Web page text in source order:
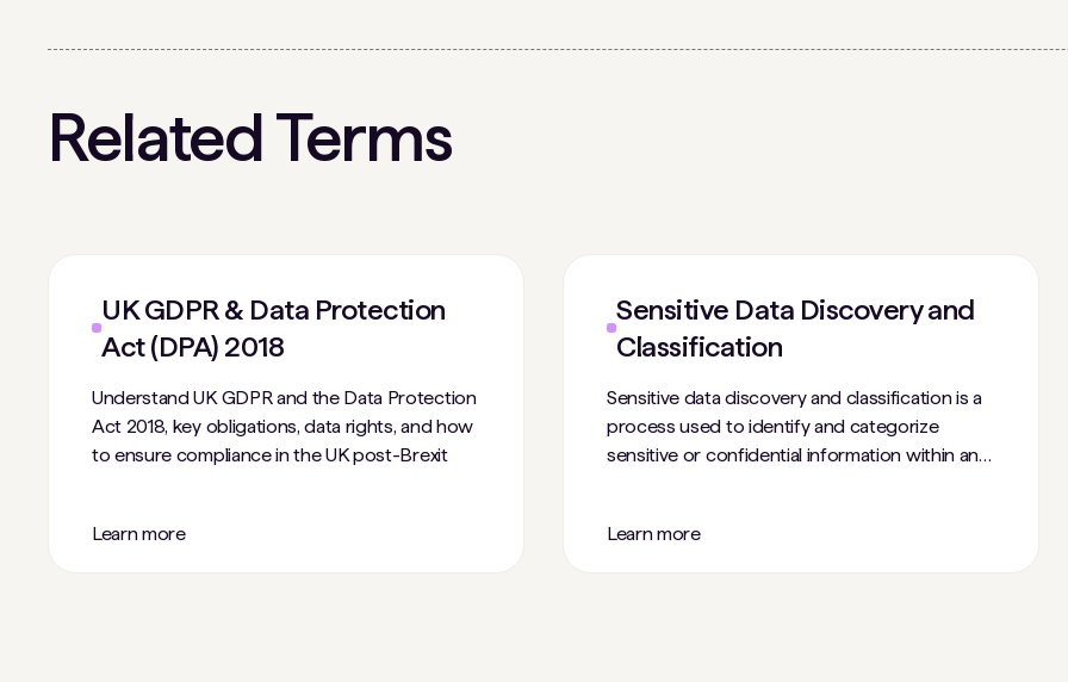
Related Terms
UK GDPR & Data Protection
Act (DPA) 2018
Understand UK GDPR and the Data Protection
Act 2018, key obligations, data rights, and how
to ensure compliance in the UK post-Brexit
Learn more
Sensitive Data Discovery and
Classification
Sensitive data discovery and classification is a
process used to identify and categorize
sensitive or confidential information within an
Learn more